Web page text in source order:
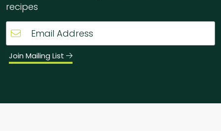
recipes
Join Mailing List